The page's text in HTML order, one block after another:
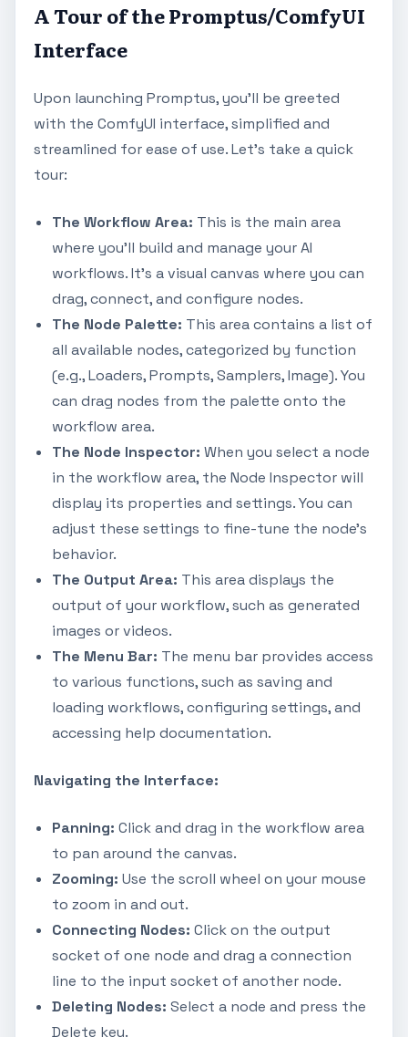
A Tour of the Promptus/ComfyUI
Interface
Upon launching Promptus, you'll be greeted
with the ComfyUI interface, simplified and
streamlined for ease of use. Let's take a quick
tour:
The Workflow Area: This is the main area
where you'll build and manage your AI
workflows. It's a visual canvas where you can
drag, connect, and configure nodes.
The Node Palette: This area contains a list of
all available nodes, categorized by function
(e.g., Loaders, Prompts, Samplers, Image). You
can drag nodes from the palette onto the
workflow area.
The Node Inspector: When you select a node
in the workflow area, the Node Inspector will
display its properties and settings. You can
adjust these settings to fine-tune the node's
behavior.
The Output Area: This area displays the
output of your workflow, such as generated
images or videos.
The Menu Bar: The menu bar provides access
to various functions, such as saving and
loading workflows, configuring settings, and
accessing help documentation.
Navigating the Interface:
Panning: Click and drag in the workflow area
to pan around the canvas.
Zooming: Use the scroll wheel on your mouse
to zoom in and out.
Connecting Nodes: Click on the output
socket of one node and drag a connection
line to the input socket of another node.
Deleting Nodes: Select a node and press the
Delete key.